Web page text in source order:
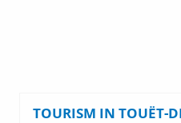
TOURISM IN TOUËT-